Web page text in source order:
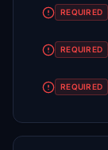
REQUIRED
REQUIRED
REQUIRED